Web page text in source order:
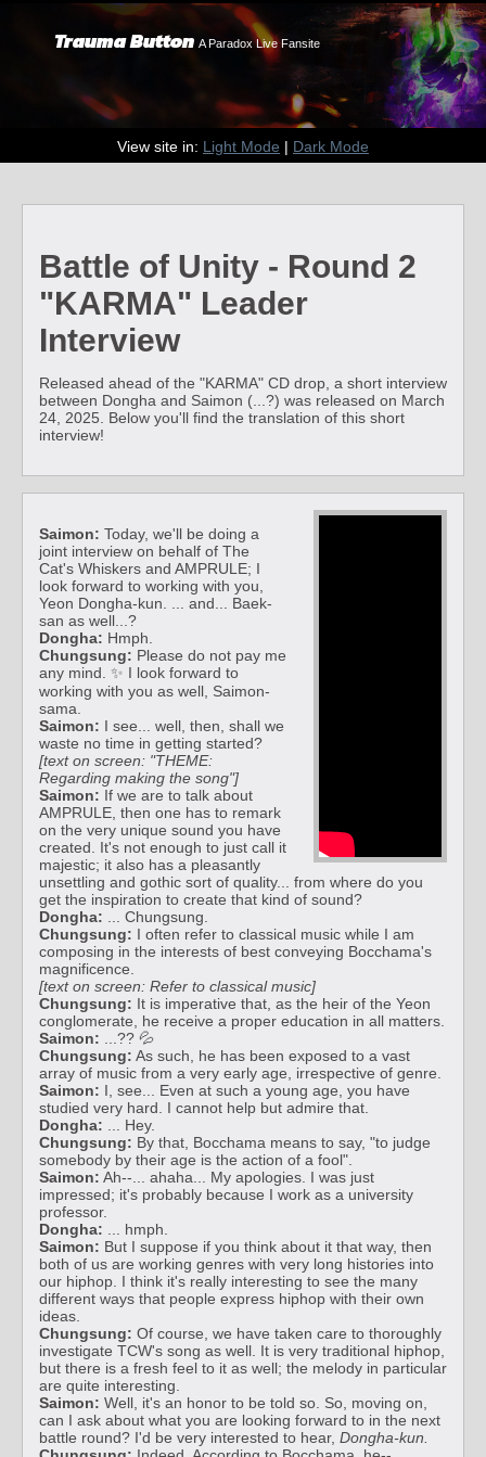
Trauma Button A Paradox Live Fansite
View site in: Light Mode | Dark Mode
Battle of Unity - Round 2
"KARMA" Leader
Interview
Released ahead of the "KARMA" CD drop, a short interview
between Dongha and Saimon (...?) was released on March
24, 2025. Below you'll find the translation of this short
interview!
Saimon: Today, we'll be doing a
joint interview on behalf of The
Cat's Whiskers and AMPRULE; I
look forward to working with you,
Yeon Dongha-kun. ... and... Baek-
san as well...?
Dongha: Hmph.
Chungsung: Please do not pay me
any mind. ✨ I look forward to
working with you as well, Saimon-
sama.
Saimon: I see... well, then, shall we
waste no time in getting started?
[text on screen: "THEME:
Regarding making the song"]
Saimon: If we are to talk about
AMPRULE, then one has to remark
on the very unique sound you have
created. It's not enough to just call it
majestic; it also has a pleasantly
unsettling and gothic sort of quality... from where do you
get the inspiration to create that kind of sound?
Dongha: ... Chungsung.
Chungsung: I often refer to classical music while I am
composing in the interests of best conveying Bocchama's
magnificence.
[text on screen: Refer to classical music]
Chungsung: It is imperative that, as the heir of the Yeon
conglomerate, he receive a proper education in all matters.
Saimon: ...?? 💦
Chungsung: As such, he has been exposed to a vast
array of music from a very early age, irrespective of genre.
Saimon: I, see... Even at such a young age, you have
studied very hard. I cannot help but admire that.
Dongha: ... Hey.
Chungsung: By that, Bocchama means to say, "to judge
somebody by their age is the action of a fool".
Saimon: Ah--... ahaha... My apologies. I was just
impressed; it's probably because I work as a university
professor.
Dongha: ... hmph.
Saimon: But I suppose if you think about it that way, then
both of us are working genres with very long histories into
our hiphop. I think it's really interesting to see the many
different ways that people express hiphop with their own
ideas.
Chungsung: Of course, we have taken care to thoroughly
investigate TCW's song as well. It is very traditional hiphop,
but there is a fresh feel to it as well; the melody in particular
are quite interesting.
Saimon: Well, it's an honor to be told so. So, moving on,
can I ask about what you are looking forward to in the next
battle round? I'd be very interested to hear, Dongha-kun.